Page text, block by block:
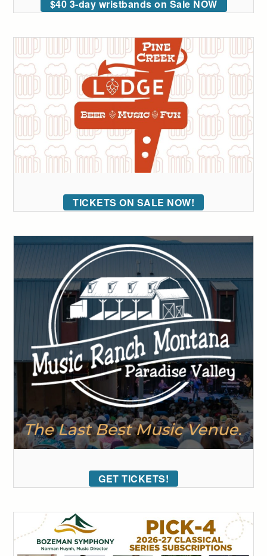
$40 3-day wristbands on Sale NOW
TICKETS ON SALE NOW!
GET TICKETS!